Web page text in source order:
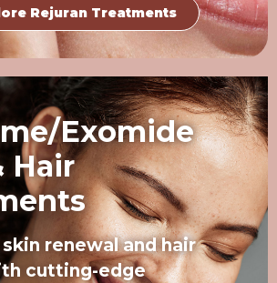
Rejuran Treatments
Exomide
Hair
renewal and hair
cutting-edge